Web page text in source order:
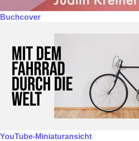
Buchcover
YouTube-Miniaturansicht